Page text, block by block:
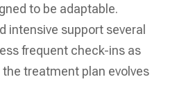
to be adaptable.
intensive support several
frequent check-ins as
treatment plan evolves